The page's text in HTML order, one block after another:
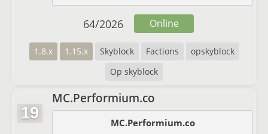
1.8.x 1.15.x Skyblock Factions
opskyblock
Op skyblock
64/2026 Online
19
MC.Performium.co
MC.Performium.co